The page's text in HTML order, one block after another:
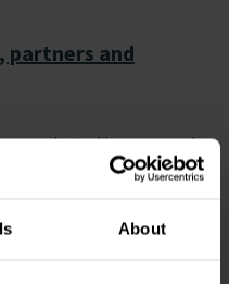
About
partners and
in scope and
appreciation and
fallen ill to this virus.